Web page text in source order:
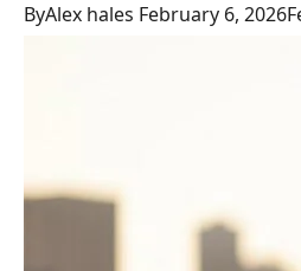
ByAlex hales February 6, 2026